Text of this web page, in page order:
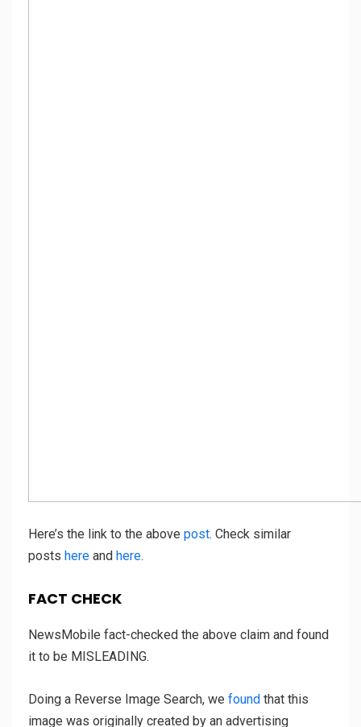
Here’s the link to the above post. Check similar
posts here and here.
FACT CHECK
NewsMobile fact-checked the above claim and found
it to be MISLEADING.
Doing a Reverse Image Search, we found that this
image was originally created by an advertising